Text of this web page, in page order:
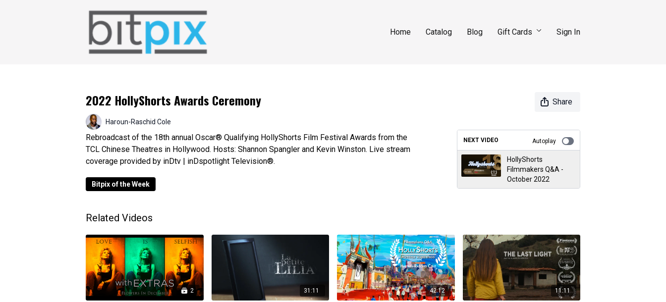
Home Catalog Blog Gift Cards Sign In
2022 HollyShorts Awards Ceremony Share
Haroun-Raschid Cole
Rebroadcast of the 18th annual Oscar® Qualifying HollyShorts Film Festival Awards from the
TCL Chinese Theatres in Hollywood. Hosts: Shannon Spangler and Kevin Winston. Live stream
coverage provided by inDtv | inDspotlight Television®.
Bitpix of the Week
NEXT VIDEO Autoplay
HollyShorts
Filmmakers Q&A -
October 2022
Related Videos
2 31:11 42:12 11:11